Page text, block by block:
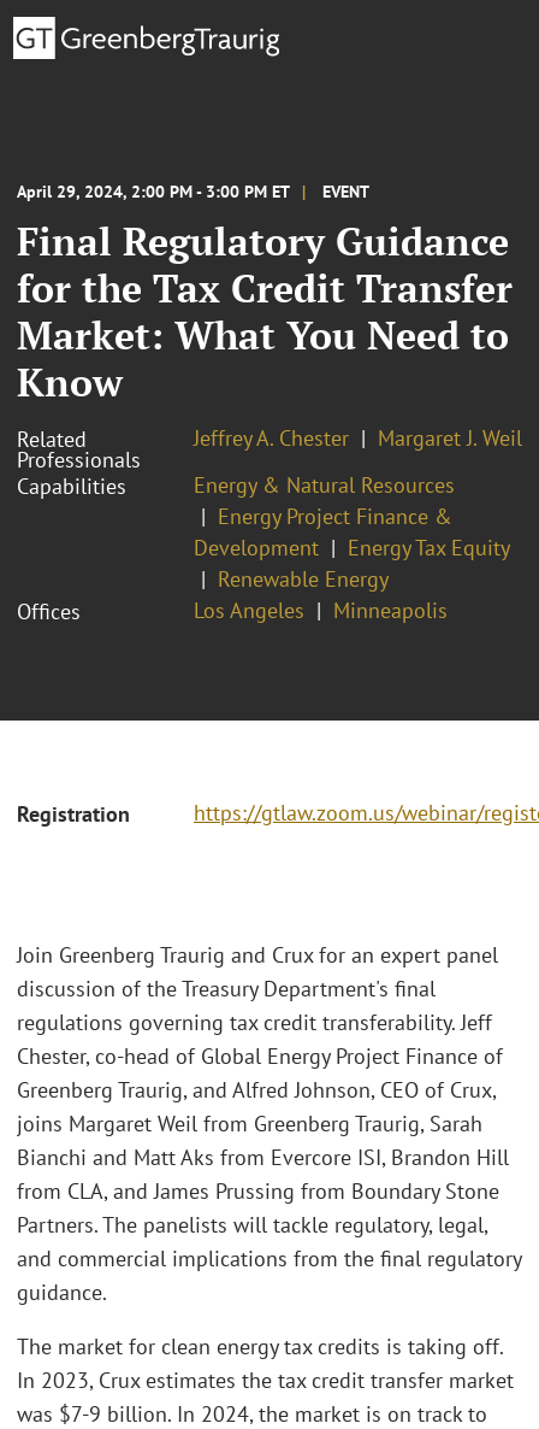
April 29, 2024, 2:00 PM - 3:00 PM ET EVENT
Final Regulatory Guidance
for the Tax Credit Transfer
Market: What You Need to
Know
Related
Professionals
Jeffrey A. Chester
Margaret J. Weil
Capabilities
Energy & Natural Resources
Energy Project Finance &
Development
Energy Tax Equity
Renewable Energy
Offices
Los Angeles Minneapolis
Registration https://gtlaw.zoom.us/webinar/
Join Greenberg Traurig and Crux for an expert panel
discussion of the Treasury Department's final
regulations governing tax credit transferability. Jeff
Chester, co-head of Global Energy Project Finance of
Greenberg Traurig, and Alfred Johnson, CEO of Crux,
joins Margaret Weil from Greenberg Traurig, Sarah
Bianchi and Matt Aks from Evercore ISI, Brandon Hill
from CLA, and James Prussing from Boundary Stone
Partners. The panelists will tackle regulatory, legal,
and commercial implications from the final regulatory
guidance.
The market for clean energy tax credits is taking off.
In 2023, Crux estimates the tax credit transfer market
was $7-9 billion. In 2024, the market is on track to